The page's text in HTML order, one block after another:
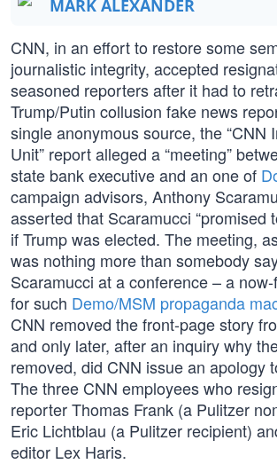
MARK ALEXANDER
CNN, in an effort to restore some
journalistic integrity, accepted
seasoned reporters after it had to
Trump/Putin collusion fake news
single anonymous source, the “CNN
Unit” report alleged a “meeting”
state bank executive and an one of
campaign advisors, Anthony
asserted that Scaramucci “promised
if Trump was elected. The meeting,
was nothing more than somebody
Scaramucci at a conference – a
for such Demo/MSM propaganda
CNN removed the front-page story
and only later, after an inquiry why
removed, did CNN issue an apology
The three CNN employees who
reporter Thomas Frank (a Pulitzer
Eric Lichtblau (a Pulitzer recipient)
editor Lex Haris.